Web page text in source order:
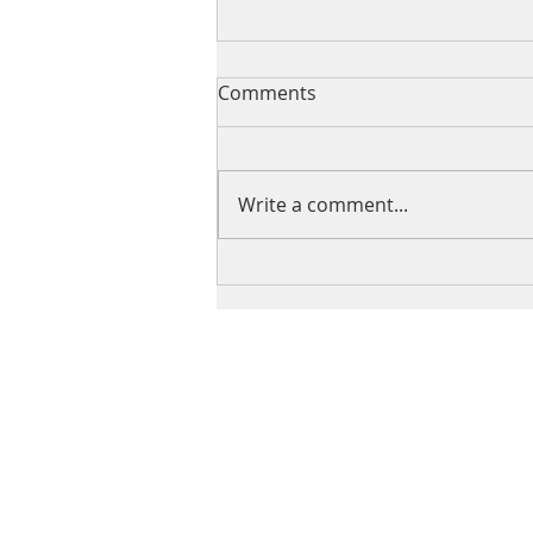
Samira Harnish on Southern
Comments
Write a comment...